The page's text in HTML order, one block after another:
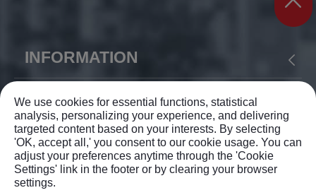
INFORMATION
NEWS SUPPORT CONTACT US
SITEMAP
YIH SHEN MACHINERY CO., LTD.
TEL: +886-4-23375168
FAX: +886-4-23372962
info@ysm.com.tw
We use cookies for essential functions, statistical
analysis, personalizing your experience, and delivering
targeted content based on your interests. By selecting
'OK, accept all,' you consent to our cookie usage. You can
adjust your preferences anytime through the 'Cookie
Settings' link in the footer or by clearing your browser
settings.